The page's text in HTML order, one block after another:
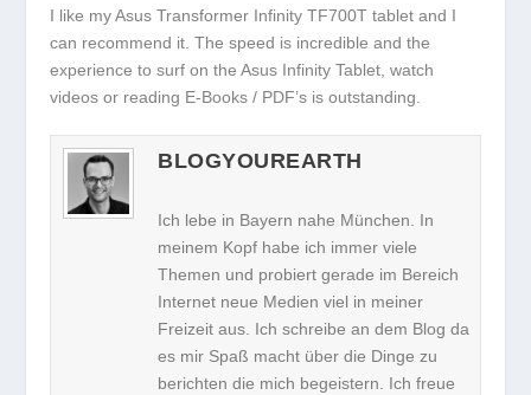
I like my Asus Transformer Infinity TF700T tablet and I
can recommend it. The speed is incredible and the
experience to surf on the Asus Infinity Tablet, watch
videos or reading E-Books / PDF’s is outstanding.
BLOGYOUREARTH
Ich lebe in Bayern nahe München. In
meinem Kopf habe ich immer viele
Themen und probiert gerade im Bereich
Internet neue Medien viel in meiner
Freizeit aus. Ich schreibe an dem Blog da
es mir Spaß macht über die Dinge zu
berichten die mich begeistern. Ich freue